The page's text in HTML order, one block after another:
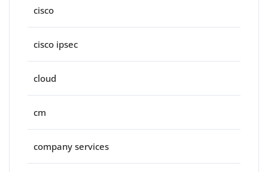
cisco
cisco ipsec
cloud
cm
company services